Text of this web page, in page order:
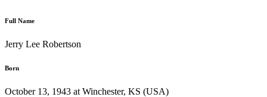
Full Name
Jerry Lee Robertson
Born
October 13, 1943 at Winchester, KS (USA)